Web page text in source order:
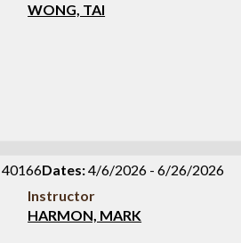
WONG, TAI
40166Dates:4/6/2026 - 6/26/2026
Instructor
HARMON, MARK